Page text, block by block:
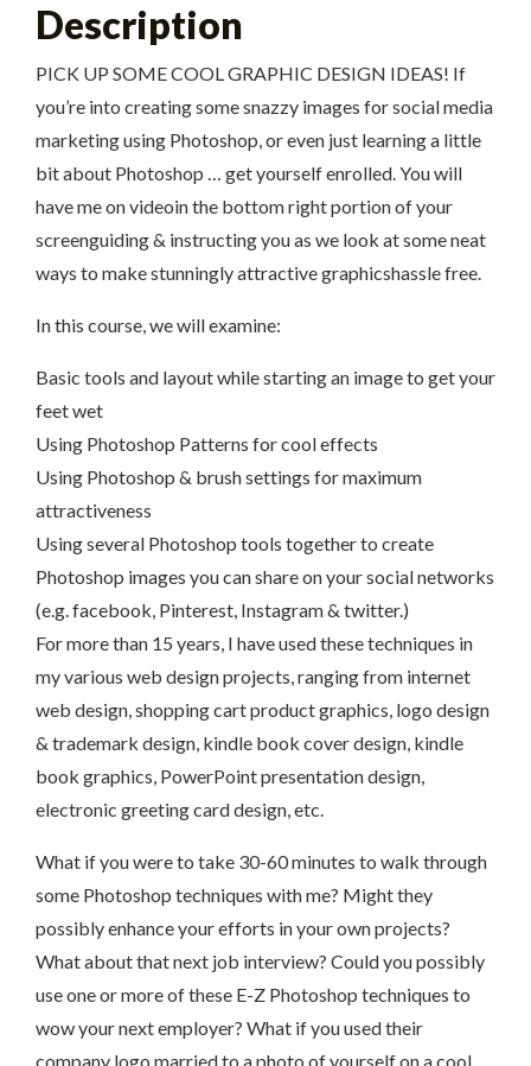
Description
PICK UP SOME COOL GRAPHIC DESIGN IDEAS! If
you’re into creating some snazzy images for social media
marketing using Photoshop, or even just learning a little
bit about Photoshop … get yourself enrolled. You will
have me on videoin the bottom right portion of your
screenguiding & instructing you as we look at some neat
ways to make stunningly attractive graphicshassle free.
In this course, we will examine:
Basic tools and layout while starting an image to get your
feet wet
Using Photoshop Patterns for cool effects
Using Photoshop & brush settings for maximum
attractiveness
Using several Photoshop tools together to create
Photoshop images you can share on your social networks
(e.g. facebook, Pinterest, Instagram & twitter.)
For more than 15 years, I have used these techniques in
my various web design projects, ranging from internet
web design, shopping cart product graphics, logo design
& trademark design, kindle book cover design, kindle
book graphics, PowerPoint presentation design,
electronic greeting card design, etc.
What if you were to take 30-60 minutes to walk through
some Photoshop techniques with me? Might they
possibly enhance your efforts in your own projects?
What about that next job interview? Could you possibly
use one or more of these E-Z Photoshop techniques to
wow your next employer? What if you used their
company logo married to a photo of yourself on a cool